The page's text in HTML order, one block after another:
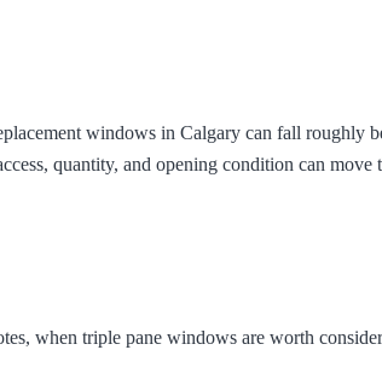
windows in Calgary can fall roughly
quantity, and opening condition can
when triple pane windows are worth